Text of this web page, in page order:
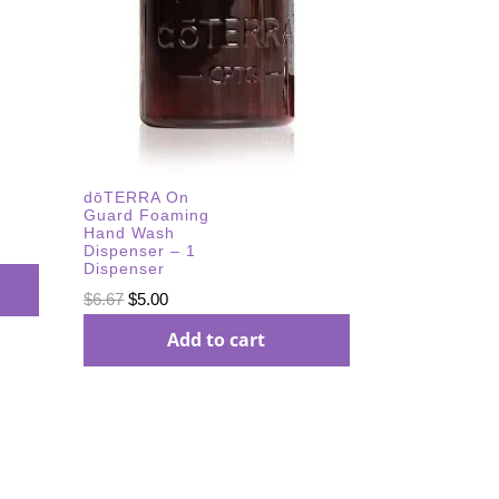
dōTERRA On
Guard Foaming
Hand Wash
Dispenser – 1
Dispenser
$6.67 Original
$5.00Current
Add to cart